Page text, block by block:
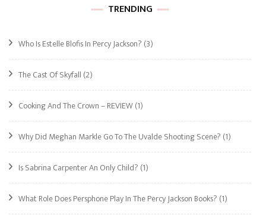
TRENDING
Who Is Estelle Blofis In Percy Jackson? (3)
The Cast Of Skyfall (2)
Cooking And The Crown – REVIEW(1)
Why Did Meghan Markle Go To The Uvalde Shooting Scene? (1)
Is Sabrina Carpenter An Only Child? (1)
What Role Does Persphone Play In The Percy Jackson Books? (1)